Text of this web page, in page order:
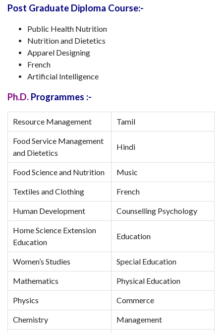
Post Graduate Diploma Course:-
Public Health Nutrition
Nutrition and Dietetics
Apparel Designing
French
Artificial Intelligence
Ph.D. Programmes :-
Resource Management Tamil
Food Service Management
and Dietetics
Hindi
Food Science and Nutrition Music
Textiles and Clothing French
Human Development Counselling Psychology
Home Science Extension
Education
Education
Women’s Studies Special Education
Mathematics Physical Education
Physics Commerce
Chemistry Management